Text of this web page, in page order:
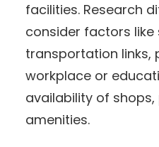
facilities. Research
consider factors like
transportation links,
workplace or
availability of
amenities.